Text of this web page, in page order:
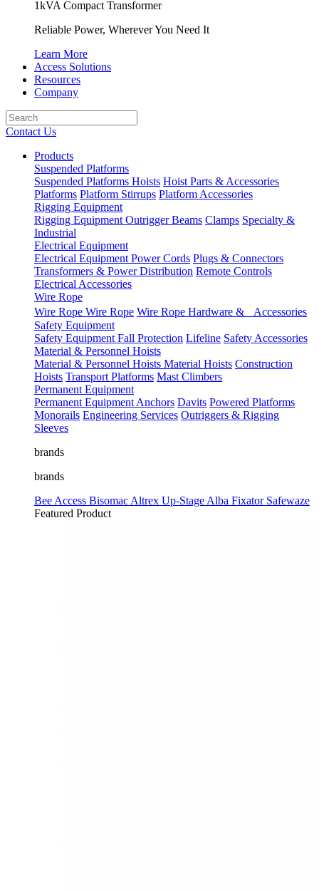
1kVA Compact Transformer
Reliable Power, Wherever You Need It
Learn More
Access Solutions
Resources
Company
Contact Us
Products
Suspended Platforms
Suspended Platforms Hoists Hoist Parts & Accessories
Platforms Platform Stirrups Platform Accessories
Rigging Equipment
Rigging Equipment Outrigger Beams Clamps Specialty &
Industrial
Electrical Equipment
Electrical Equipment Power Cords Plugs & Connectors
Transformers & Power Distribution Remote Controls
Electrical Accessories
Wire Rope
Wire Rope Wire Rope Wire Rope Hardware & Accessories
Safety Equipment
Safety Equipment Fall Protection Lifeline Safety Accessories
Material & Personnel Hoists
Material & Personnel Hoists Material Hoists Construction
Hoists Transport Platforms Mast Climbers
Permanent Equipment
Permanent Equipment Anchors Davits Powered Platforms
Monorails Engineering Services Outriggers & Rigging
Sleeves
brands
brands
Bee Access Bisomac Altrex Up-Stage Alba Fixator Safewaze
Featured Product